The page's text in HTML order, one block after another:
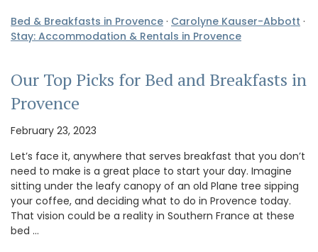
Bed & Breakfasts in Provence · Carolyne Kauser-Abbott ·
Stay: Accommodation & Rentals in Provence
Our Top Picks for Bed and Breakfasts in
Provence
February 23, 2023
Let’s face it, anywhere that serves breakfast that you don’t
need to make is a great place to start your day. Imagine
sitting under the leafy canopy of an old Plane tree sipping
your coffee, and deciding what to do in Provence today.
That vision could be a reality in Southern France at these
bed …